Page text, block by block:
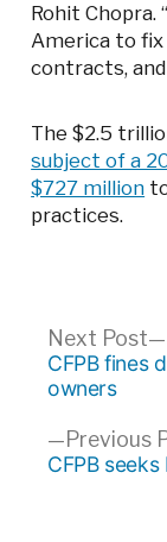
Rohit Chopra.
America to
contracts,
The $2.5
subject of a
$727 million
practices.
Post
Previous
CFPB
Next Post
CFPB fines
owners